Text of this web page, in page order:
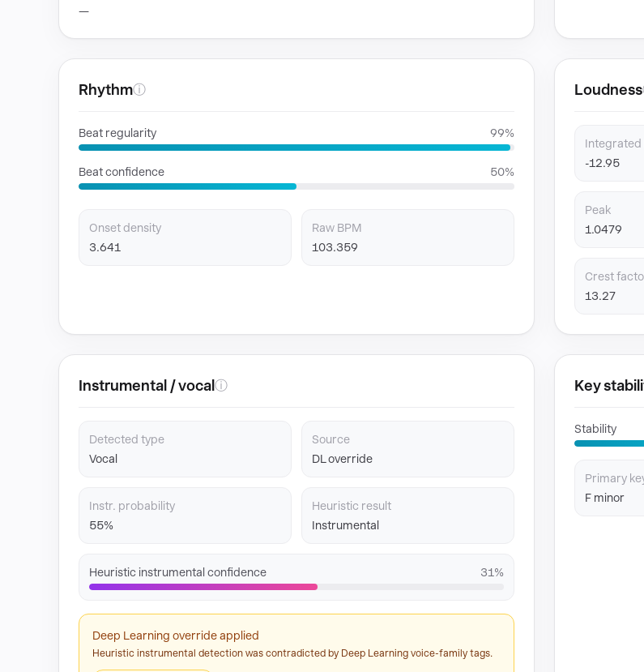
—
Rhythmⓘ
Beat regularity 99%
Beat confidence 50%
Onset density
3.641
Raw BPM
103.359
Loudness
Integrated
-12.95
Peak
1.0479
Crest
13.27
Instrumental / vocal ⓘ
Detected type
Vocal
Source
DL override
Instr. probability
55%
Heuristic result
Instrumental
Heuristic instrumental confidence 31%
Deep Learning override applied
Heuristic instrumental detection was contradicted by Deep Learning voice-family tags.
Key
Stability
Primary
F minor